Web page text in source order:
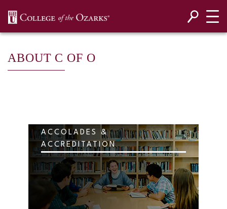
ABOUT C OF O
ACCOLADES &
ACCREDITATION